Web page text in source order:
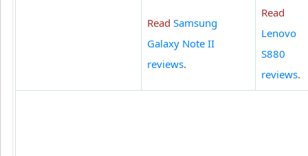
Read Samsung
Galaxy Note II
reviews.
Read
Lenovo
S880
reviews.